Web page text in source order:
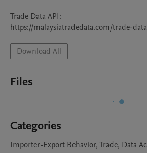
Trade Data API:
https://malaysiatradedata.com/trade-
Download All
Files
Categories
Importer-Export Behavior, Trade, Data